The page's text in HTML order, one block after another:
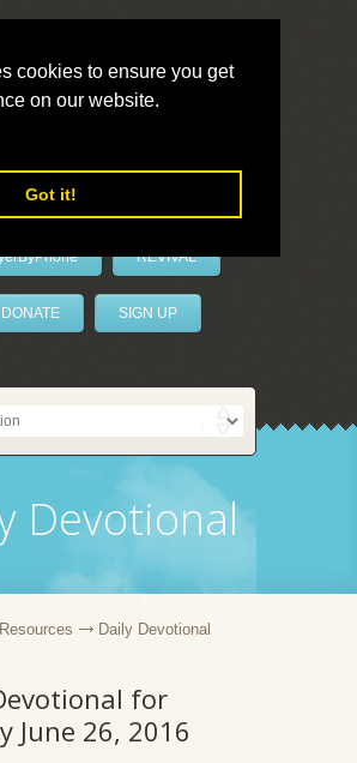
cookies to ensure you get
on our website.
Got it!
REVIVAL
DONATE SIGN UP
Devotional
Resources Daily Devotional
for
June 26, 2016